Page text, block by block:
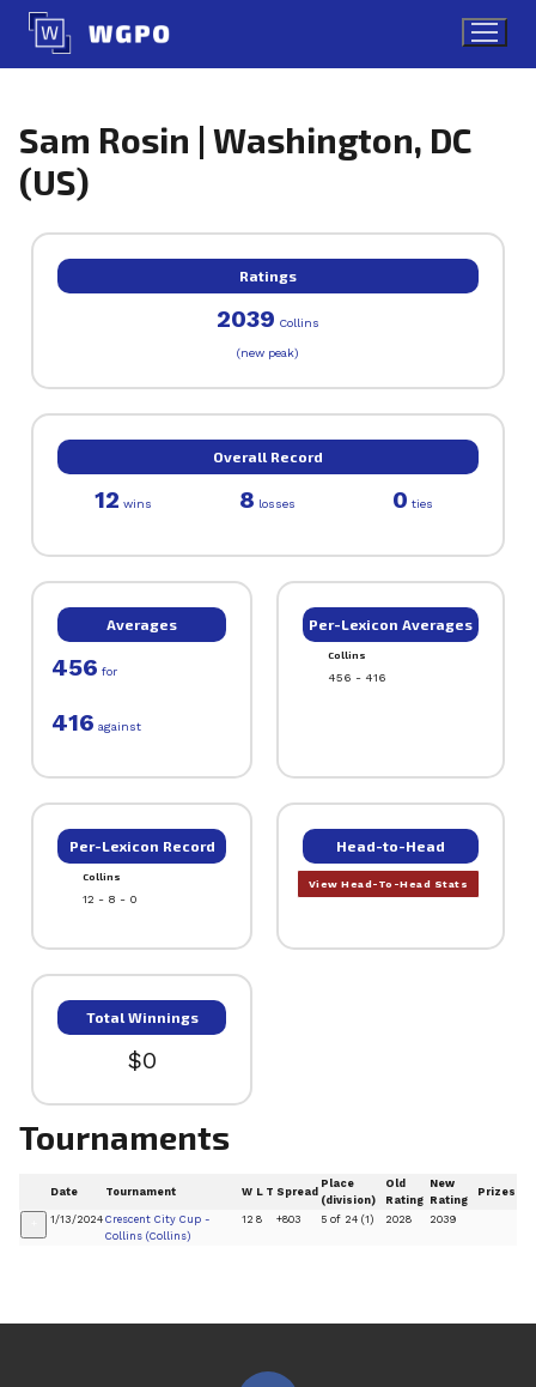
Skip
content
Sam Rosin | Washington, DC
(US)
Ratings
2039 Collins
(new peak)
Overall Record
12 wins 8 losses 0 ties
Averages
456 for
416 against
Per-Lexicon Averages
Collins
456 - 416
Per-Lexicon Record
Collins
12 - 8 - 0
Head-to-Head
View Head-To-Head Stats
Total Winnings
$0
Tournaments
Date Tournament W L T Spread
Place
(division)
Old
Rating
New
Rating
Prizes
1/13/2024 Crescent City Cup -
Collins (Collins)
12 8 +803 5 of 24 (1) 2028 2039